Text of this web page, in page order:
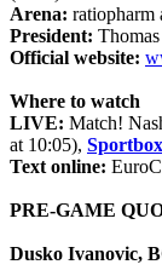
Arena: ratiopharm
President:
Official website:
Where to watch
LIVE: Match!
at 10:05),
Text online:
PRE-GAME
Dusko Ivanovic,